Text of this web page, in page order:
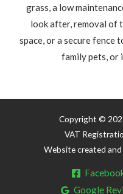
grass, a low
look after, removal of
space, or a secure fence
family pets, or
Copyright ©
VAT
Website created
Google